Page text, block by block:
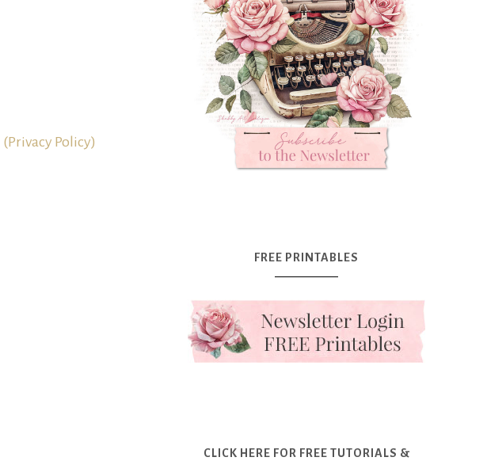
(Privacy Policy)
FREE PRINTABLES
CLICK HERE FOR FREE TUTORIALS &